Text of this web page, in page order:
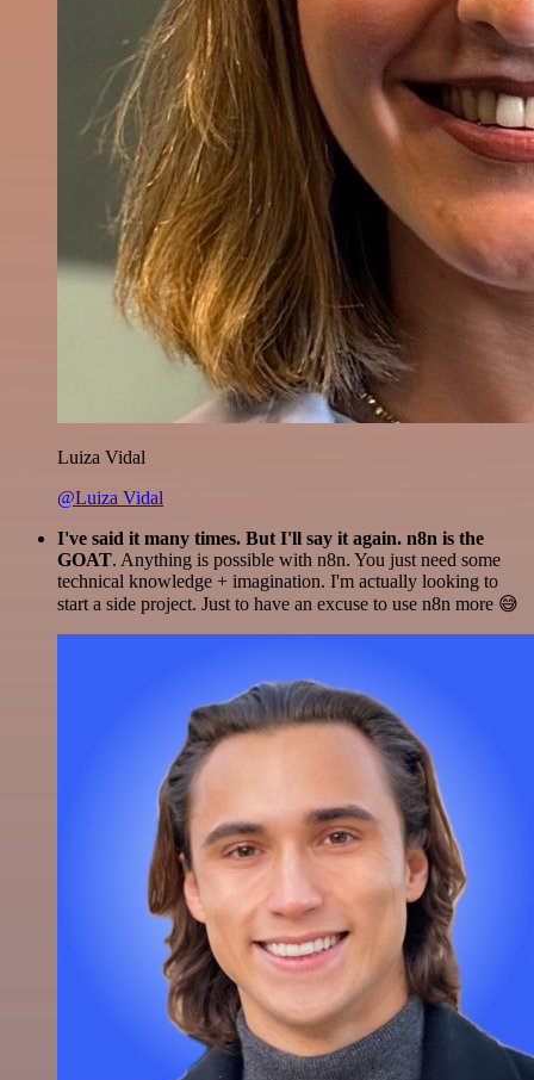
Luiza Vidal
@Luiza Vidal
I've said it many times. But I'll say it again. n8n is the
GOAT. Anything is possible with n8n. You just need some
technical knowledge + imagination. I'm actually looking to
start a side project. Just to have an excuse to use n8n more 😅